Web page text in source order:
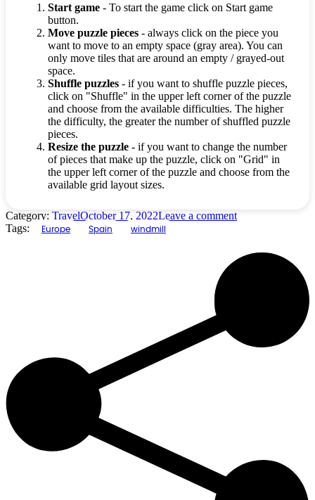
Start game - To start the game click on Start game
button.
Move puzzle pieces - always click on the piece you
want to move to an empty space (gray area). You can
only move tiles that are around an empty / grayed-out
space.
Shuffle puzzles - if you want to shuffle puzzle pieces,
click on "Shuffle" in the upper left corner of the puzzle
and choose from the available difficulties. The higher
the difficulty, the greater the number of shuffled puzzle
pieces.
Resize the puzzle - if you want to change the number
of pieces that make up the puzzle, click on "Grid" in
the upper left corner of the puzzle and choose from the
available grid layout sizes.
Category: TravelOctober 17, 2022Leave a comment
Tags:
Europe Spain windmill